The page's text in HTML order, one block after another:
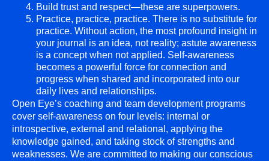
Build trust and respect—these are superpowers.
Practice, practice, practice. There is no substitute for
practice. Without action, the most profound insight in
your journal is an idea, not reality; astute awareness
is a concept when not applied. Self-awareness
becomes a powerful force for connection and
progress when shared and incorporated into our
daily lives and relationships.
Open Eye’s coaching and team development programs
cover self-awareness on four levels: internal or
introspective, external and relational, applying the
knowledge gained, and taking stock of strengths and
weaknesses. We are committed to making our conscious